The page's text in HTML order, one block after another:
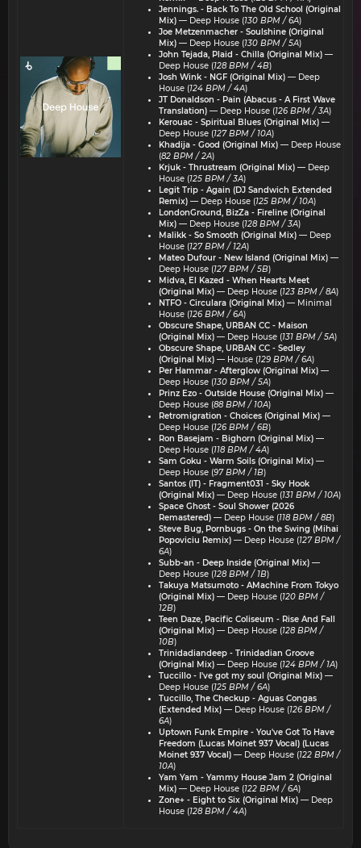
Jennings. - Back To The Old School (Original
Mix) — Deep House (130 BPM / 6A)
Joe Metzenmacher - Soulshine (Original
Mix) — Deep House (130 BPM / 5A)
John Tejada, Plaid - Chilla (Original Mix) —
Deep House (128 BPM / 4B)
Josh Wink - NGF (Original Mix) — Deep
House (124 BPM / 4A)
JT Donaldson - Pain (Abacus - A First Wave
Translation) — Deep House (126 BPM / 3A)
Kerouac - Spiritual Blues (Original Mix) —
Deep House (127 BPM / 10A)
Khadija - Good (Original Mix) — Deep House
(82 BPM / 2A)
Krjuk - Thrustream (Original Mix) — Deep
House (125 BPM / 3A)
Legit Trip - Again (DJ Sandwich Extended
Remix) — Deep House (125 BPM / 10A)
LondonGround, BizZa - Fireline (Original
Mix) — Deep House (128 BPM / 3A)
Malikk - So Smooth (Original Mix) — Deep
House (127 BPM / 12A)
Mateo Dufour - New Island (Original Mix) —
Deep House (127 BPM / 5B)
Midva, El Kazed - When Hearts Meet
(Original Mix) — Deep House (123 BPM / 8A)
NTFO - Circulara (Original Mix) — Minimal
House (126 BPM / 6A)
Obscure Shape, URBAN CC - Maison
(Original Mix) — Deep House (131 BPM / 5A)
Obscure Shape, URBAN CC - Sedley
(Original Mix) — House (129 BPM / 6A)
Per Hammar - Afterglow (Original Mix) —
Deep House (130 BPM / 5A)
Prinz Ezo - Outside House (Original Mix) —
Deep House (88 BPM / 10A)
Retromigration - Choices (Original Mix) —
Deep House (126 BPM / 6B)
Ron Basejam - Bighorn (Original Mix) —
Deep House (118 BPM / 4A)
Sam Goku - Warm Soils (Original Mix) —
Deep House (97 BPM / 1B)
Santos (IT) - Fragment031 - Sky Hook
(Original Mix) — Deep House (131 BPM / 10A)
Space Ghost - Soul Shower (2026
Remastered) — Deep House (118 BPM / 8B)
Steve Bug, Pornbugs - On the Swing (Mihai
Popoviciu Remix) — Deep House (127 BPM /
6A)
Subb-an - Deep Inside (Original Mix) —
Deep House (128 BPM / 1B)
Takuya Matsumoto - AMachine From Tokyo
(Original Mix) — Deep House (120 BPM /
12B)
Teen Daze, Pacific Coliseum - Rise And Fall
(Original Mix) — Deep House (128 BPM /
10B)
Trinidadiandeep - Trinidadian Groove
(Original Mix) — Deep House (124 BPM / 1A)
Tuccillo - I've got my soul (Original Mix) —
Deep House (125 BPM / 6A)
Tuccillo, The Checkup - Aguas Congas
(Extended Mix) — Deep House (126 BPM /
6A)
Uptown Funk Empire - You've Got To Have
Freedom (Lucas Moinet 937 Vocal) (Lucas
Moinet 937 Vocal) — Deep House (122 BPM /
10A)
Yam Yam - Yammy House Jam 2 (Original
Mix) — Deep House (122 BPM / 6A)
Zone+ - Eight to Six (Original Mix) — Deep
House (128 BPM / 4A)